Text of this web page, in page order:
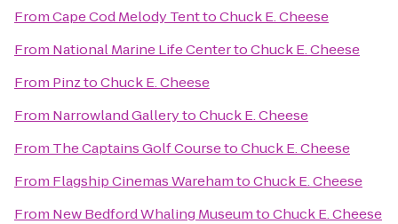
FromCape Cod Melody TenttoChuck E. Cheese
From National Marine Life CentertoChuck E. Cheese
From PinztoChuck E. Cheese
From Narrowland GallerytoChuck E. Cheese
From The Captains Golf CoursetoChuck E. Cheese
From Flagship Cinemas WarehamtoChuck E. Cheese
From New Bedford Whaling MuseumtoChuck E. Cheese